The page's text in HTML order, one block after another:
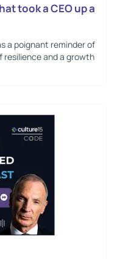
took a CEO up a
a poignant reminder of
and a growth